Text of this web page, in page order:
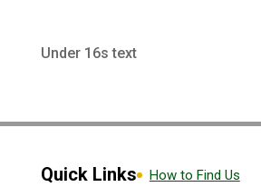
Under 16s text
Quick Links
How to Find Us